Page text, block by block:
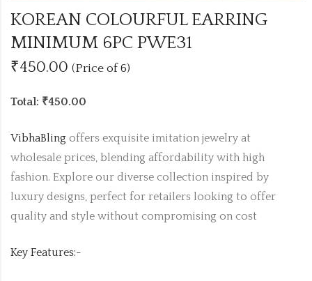
KOREAN COLOURFUL EARRING
MINIMUM 6PC PWE31
₹450.00 (Price of 6)
Total: ₹450.00
VibhaBling offers exquisite imitation jewelry at
wholesale prices, blending affordability with high
fashion. Explore our diverse collection inspired by
luxury designs, perfect for retailers looking to offer
quality and style without compromising on cost
Key Features:-